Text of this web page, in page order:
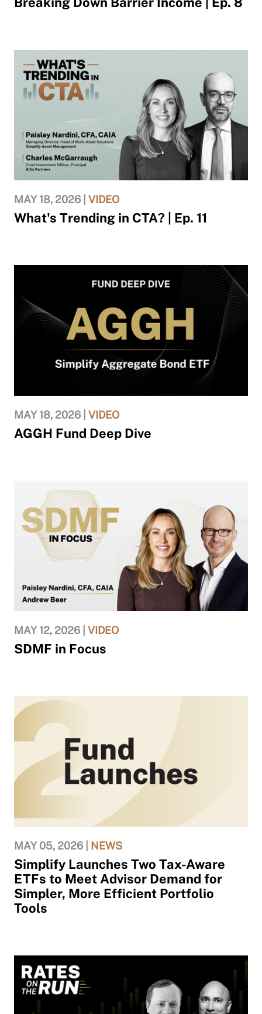
MAY 18, 2026 | VIDEO
What's Trending in CTA? | Ep. 11
MAY 18, 2026 | VIDEO
AGGH Fund Deep Dive
MAY 12, 2026 | VIDEO
SDMF in Focus
MAY 05, 2026 | NEWS
Simplify Launches Two Tax-Aware
ETFs to Meet Advisor Demand for
Simpler, More Efficient Portfolio
Tools